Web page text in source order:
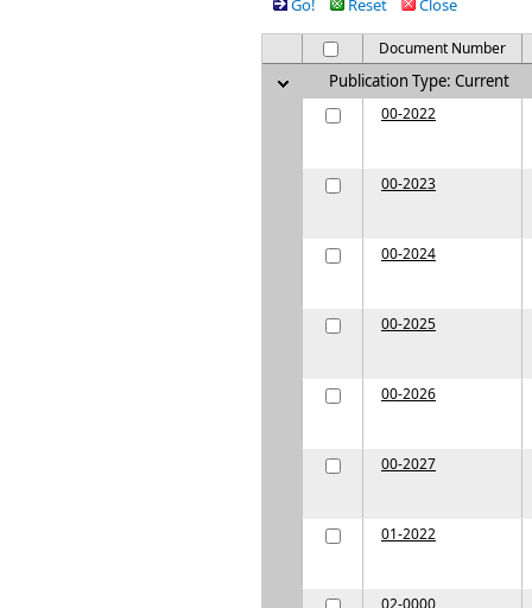
Go! Reset Close
Document Number
Publication Type: Current
00-2022
00-2023
00-2024
00-2025
00-2026
00-2027
01-2022
02-0000